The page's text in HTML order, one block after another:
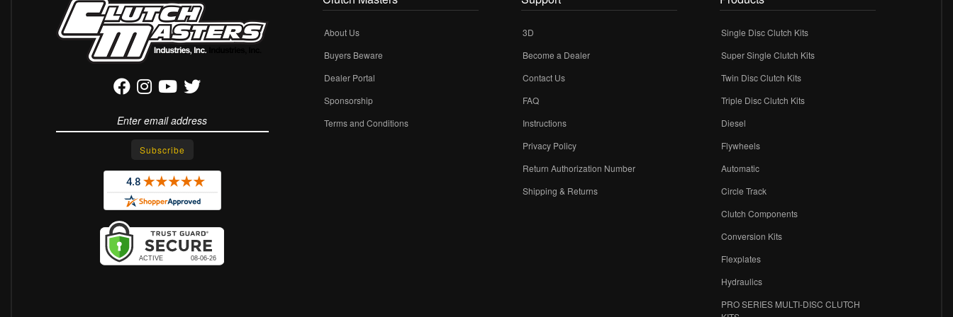
About Us
Buyers Beware
Dealer Portal
Sponsorship
Terms and Conditions
3D
Become a Dealer
Contact Us
FAQ
Instructions
Privacy Policy
Return Authorization Number
Shipping & Returns
Single Disc Clutch Kits
Super Single Clutch Kits
Twin Disc Clutch Kits
Triple Disc Clutch Kits
Diesel
Flywheels
Automatic
Circle Track
Clutch Components
Conversion Kits
Flexplates
Hydraulics
PRO SERIES MULTI-DISC CLUTCH